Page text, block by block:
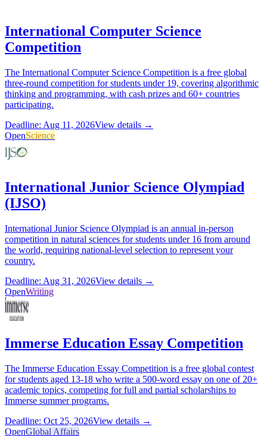
International Computer Science
Competition
The International Computer Science Competition is a free global
three-round competition for students under 19, covering algorithmic
thinking and programming, with cash prizes and 60+ countries
participating.
Deadline: Aug 11, 2026View details →
OpenScience
International Junior Science Olympiad
(IJSO)
International Junior Science Olympiad is an annual in-person
competition in natural sciences for students under 16 from around
the world, requiring national-level selection to represent your
country.
Deadline: Aug 31, 2026View details →
OpenWriting
Immerse Education Essay Competition
The Immerse Education Essay Competition is a free global contest
for students aged 13-18 who write a 500-word essay on one of 20+
academic topics, competing for full and partial scholarships to
Immerse summer programs.
Deadline: Oct 25, 2026View details →
OpenGlobal Affairs